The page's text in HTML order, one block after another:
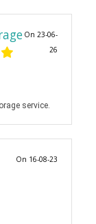
On 23-06-
26
service.
On 16-08-23